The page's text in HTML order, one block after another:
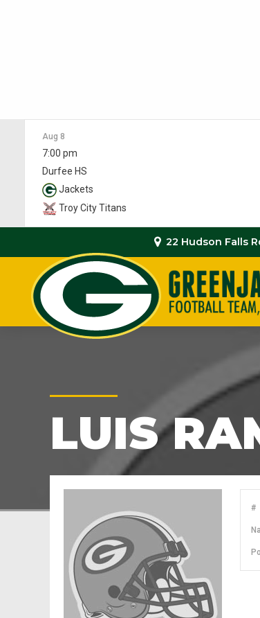
Aug 8
7:00 pm
Durfee HS
Jackets
Troy City Titans
22 Hudson Falls
LUIS
#